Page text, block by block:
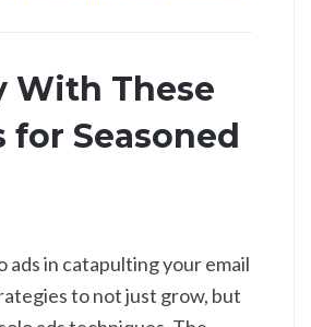
With These
for Seasoned
ads in catapulting your email
to not just grow, but